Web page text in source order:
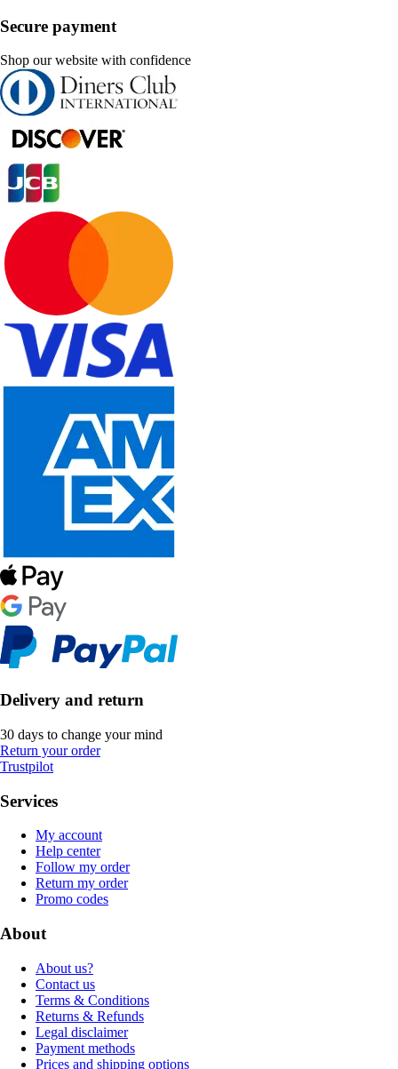
Secure payment
Shop our website with confidence
Delivery and return
30 days to change your mind
Return your order
Trustpilot
Services
My account
Help center
Follow my order
Return my order
Promo codes
About
About us?
Contact us
Terms & Conditions
Returns & Refunds
Legal disclaimer
Payment methods
Prices and shipping options